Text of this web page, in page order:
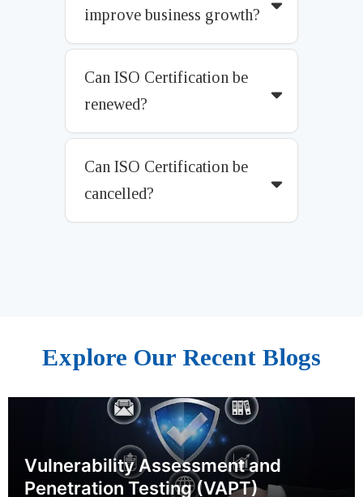
improve business growth?
Can ISO Certification be
renewed?
Can ISO Certification be
cancelled?
Explore Our Recent Blogs
Vulnerability Assessment and
Penetration Testing (VAPT)